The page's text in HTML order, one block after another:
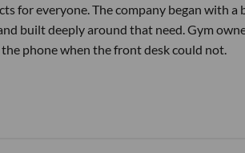
for everyone. The company began with a
built deeply around that need. Gym
phone when the front desk could not.